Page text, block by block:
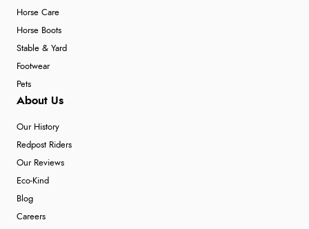
Horse Care
Horse Boots
Stable & Yard
Footwear
Pets
About Us
Our History
Redpost Riders
Our Reviews
Eco-Kind
Blog
Careers